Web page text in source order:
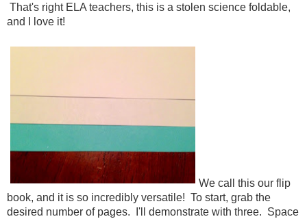
That's right ELA teachers, this is a stolen science foldable,
and I love it!
We call this our flip
book, and it is so incredibly versatile! To start, grab the
desired number of pages. I'll demonstrate with three. Space